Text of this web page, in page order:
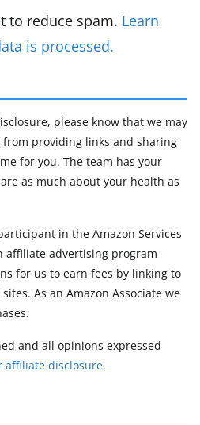
to reduce spam. Learn
is processed.
please know that we may
from providing links and sharing
for you. The team has your
as much about your health as
in the Amazon Services
affiliate advertising program
for us to earn fees by linking to
As an Amazon Associate we
and all opinions expressed
affiliate disclosure.